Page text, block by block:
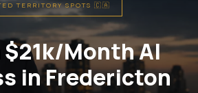
TERRITORY SPOTS 🇨🇦
$21k/Month AI
in Fredericton